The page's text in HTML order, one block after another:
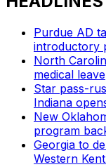
Purdue AD
introductory
North
medical leave
Star pass-
Indiana
New
program
Georgia to
Western